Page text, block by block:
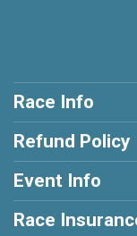
Race Info
Refund Policy
Event Info
Race